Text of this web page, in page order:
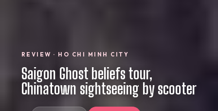
REVIEW · HO CHI MINH CITY
Saigon Ghost beliefs tour,
Chinatown sightseeing by scooter